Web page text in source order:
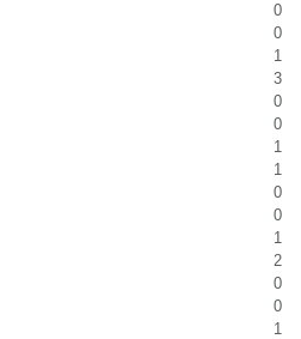
0
0
1
3
0
0
1
1
0
0
1
2
0
0
1